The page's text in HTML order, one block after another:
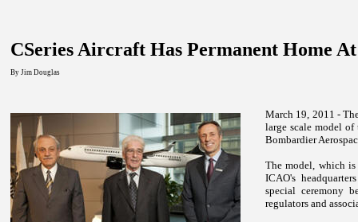
CSeries Aircraft Has Permanent Home
By Jim Douglas
March 19, 2011 -
large scale model
Bombardier
The model, which
ICAO's
special ceremony
regulators and